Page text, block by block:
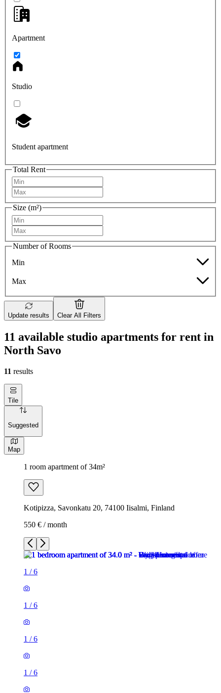
Apartment
Studio
Student apartment
Total Rent
Size (m²)
Number of Rooms
Min
Max
Update results Clear All Filters
11 available studio apartments for rent in
North Savo
11 results
Tile
Suggested
Map
1 room apartment of 34m²
Kotipizza, Savonkatu 20, 74100 Iisalmi, Finland
550 € / month
1 /6
1 /6
1 /6
1 /6